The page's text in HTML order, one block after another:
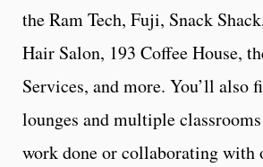
the Ram Tech, Fuji, Snack
Hair Salon, 193 Coffee House,
Services, and more. You’ll also
lounges and multiple
work done or collaborating with